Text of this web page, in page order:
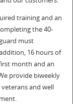
training and an
the 40-
must
16 hours of
month and an
provide biweekly
and well